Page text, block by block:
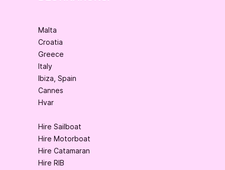
Malta
Croatia
Greece
Italy
Ibiza, Spain
Cannes
Hvar
Hire Sailboat
Hire Motorboat
Hire Catamaran
Hire RIB